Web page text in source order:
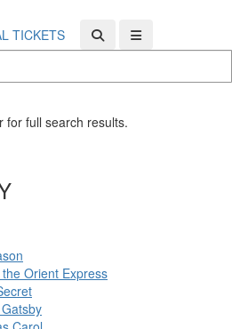
TICKETS
for full search results.
Orient Express